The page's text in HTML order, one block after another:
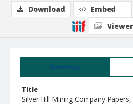
Summary
Title
Silver Hill Mining Company
Download Embed
Viewer